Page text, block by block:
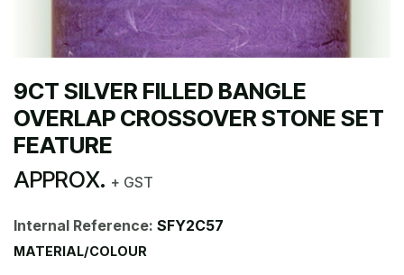
9CT SILVER FILLED BANGLE
OVERLAP CROSSOVER STONE SET
FEATURE
APPROX. + GST
Internal Reference: SFY2C57
MATERIAL/COLOUR